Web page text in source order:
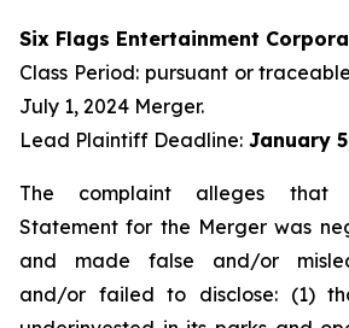
Six Flags Entertainment
Class Period: pursuant or
July 1, 2024 Merger.
Lead Plaintiff Deadline: January
The complaint alleges that
Statement for the Merger was
and made false and/or
and/or failed to disclose: (1)